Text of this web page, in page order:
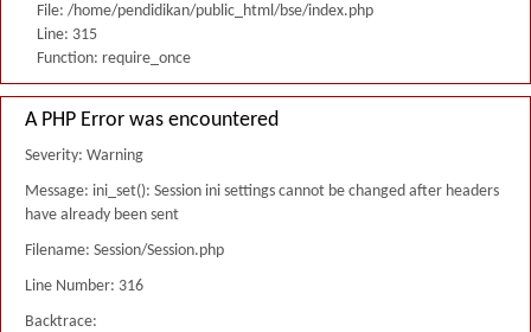
File: /home/pendidikan/public_html/bse/index.php
Line: 315
Function: require_once
A PHP Error was encountered
Severity: Warning
Message: ini_set(): Session ini settings cannot be changed after headers
have already been sent
Filename: Session/Session.php
Line Number: 316
Backtrace: